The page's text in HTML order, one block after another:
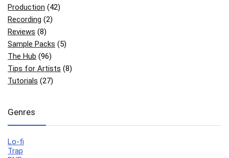
Production (42)
Recording (2)
Reviews (8)
Sample Packs (5)
The Hub (96)
Tips for Artists (8)
Tutorials (27)
Genres
Lo-fi
Trap